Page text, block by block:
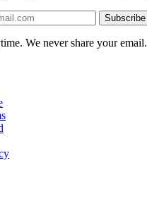
Subscribe
We never share your email.